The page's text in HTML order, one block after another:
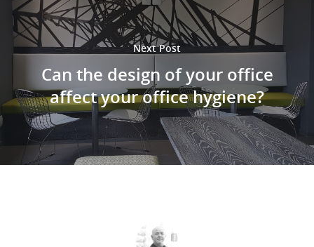
Next Post
Can the design of your office
affect your office hygiene?